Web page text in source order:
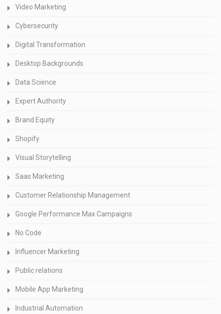
Video Marketing
Cybersecurity
Digital Transformation
Desktop Backgrounds
Data Science
Expert Authority
Brand Equity
Shopify
Visual Storytelling
Saas Marketing
Customer Relationship Management
Google Performance Max Campaigns
No Code
Influencer Marketing
Public relations
Mobile App Marketing
Industrial Automation